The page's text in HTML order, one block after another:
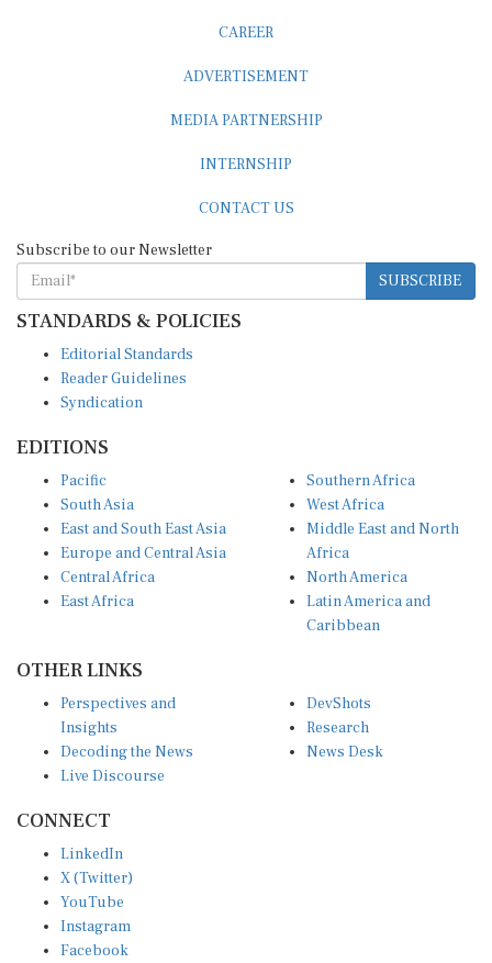
CAREER
ADVERTISEMENT
MEDIA PARTNERSHIP
INTERNSHIP
CONTACT US
Subscribe to our Newsletter
SUBSCRIBE
STANDARDS & POLICIES
Editorial Standards
Reader Guidelines
Syndication
EDITIONS
Pacific
South Asia
East and South East Asia
Europe and Central Asia
Central Africa
East Africa
Southern Africa
West Africa
Middle East and North
Africa
North America
Latin America and
Caribbean
OTHER LINKS
Perspectives and
Insights
Decoding the News
Live Discourse
DevShots
Research
News Desk
CONNECT
LinkedIn
X (Twitter)
YouTube
Instagram
Facebook